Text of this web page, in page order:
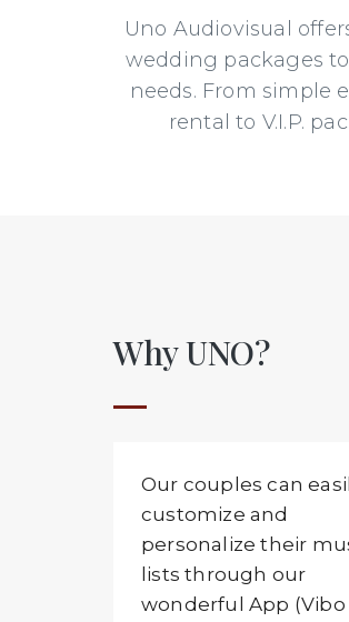
Uno Audiovisual
wedding packages
needs. From simple
rental to V.I.P.
Why UNO?
Our couples can
customize and
personalize their
lists through our
wonderful App (Vibo